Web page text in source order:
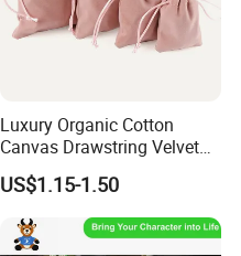
Luxury Organic Cotton
Canvas Drawstring Velvet
Dust Pouches Jewelry Gift
Bag
US$1.15-1.50